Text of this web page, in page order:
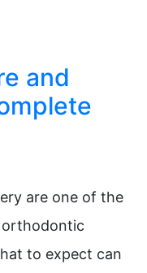
and
are one of the
to expect can